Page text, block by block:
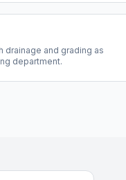
drainage and grading as
department.